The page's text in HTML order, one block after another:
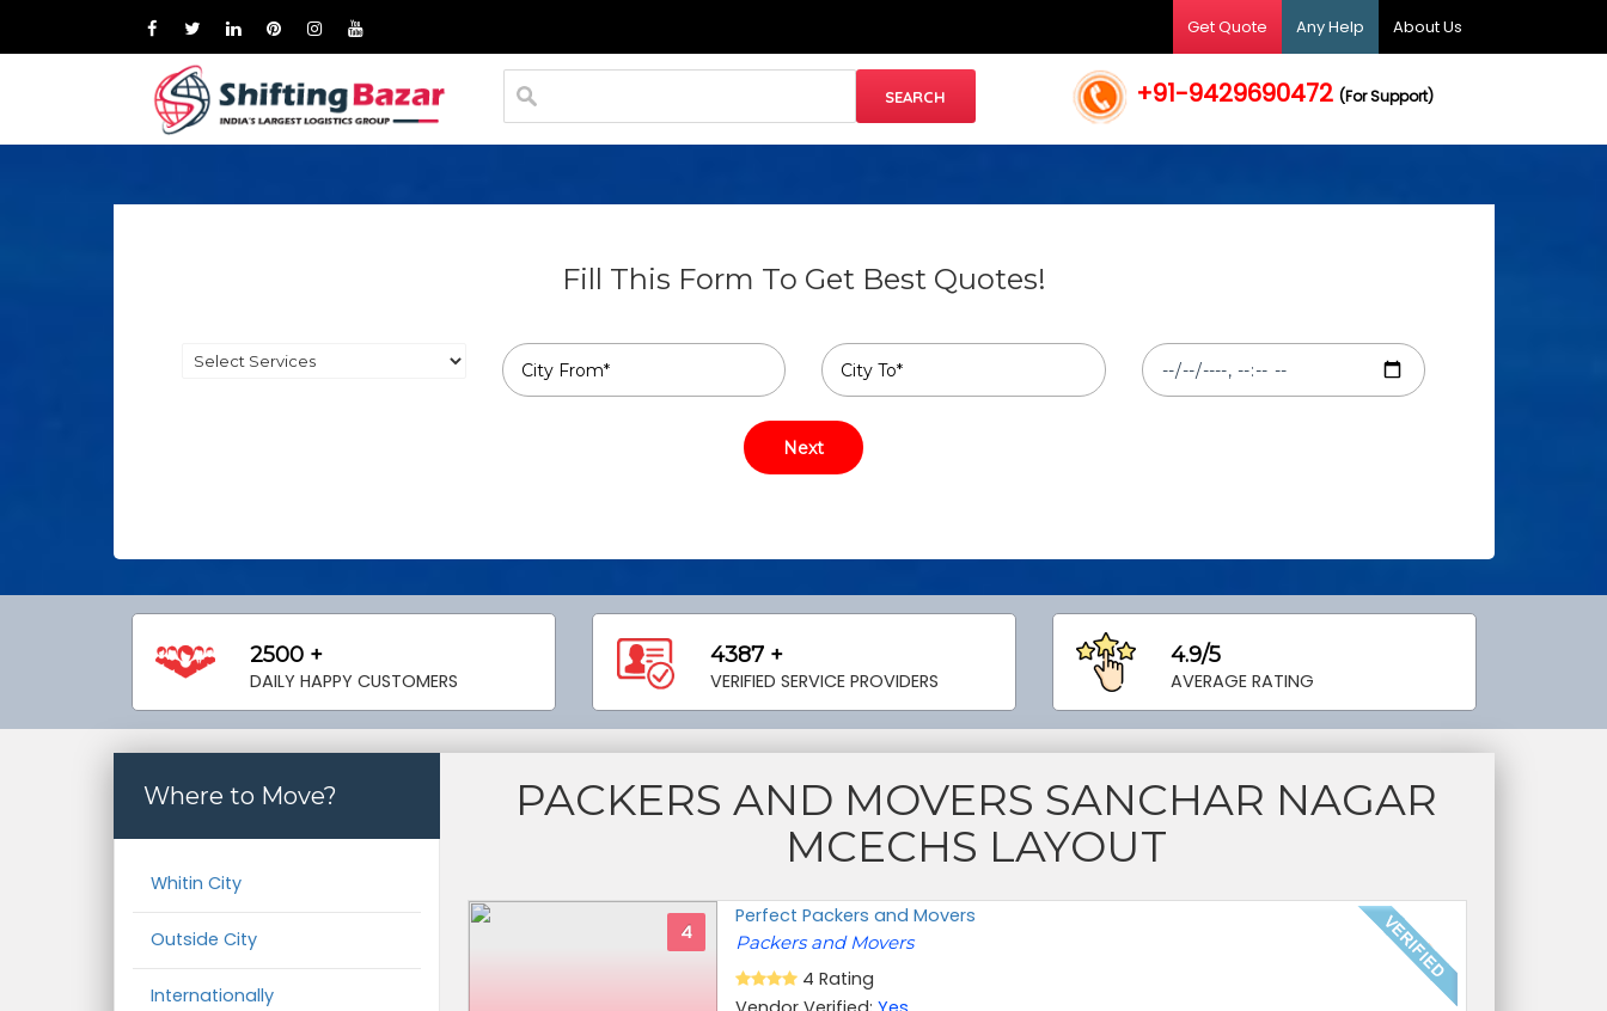
Get Quote Any Help About Us
+91-9429690472(For Support)
Fill This Form To Get Best Quotes!
2500 +
DAILY HAPPY CUSTOMERS
4387 +
VERIFIED SERVICE PROVIDERS
4.9/5
AVERAGE RATING
Where to Move?
Whitin City
Outside City
Internationally
PACKERS AND MOVERS SANCHAR NAGAR
MCECHS LAYOUT
4
Perfect Packers and Movers
Packers and Movers
4 Rating